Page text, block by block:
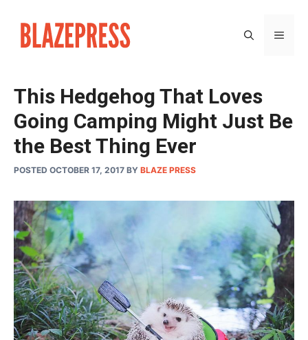
content
This Hedgehog That Loves
Going Camping Might Just Be
the Best Thing Ever
POSTED OCTOBER 17, 2017 BY BLAZE PRESS